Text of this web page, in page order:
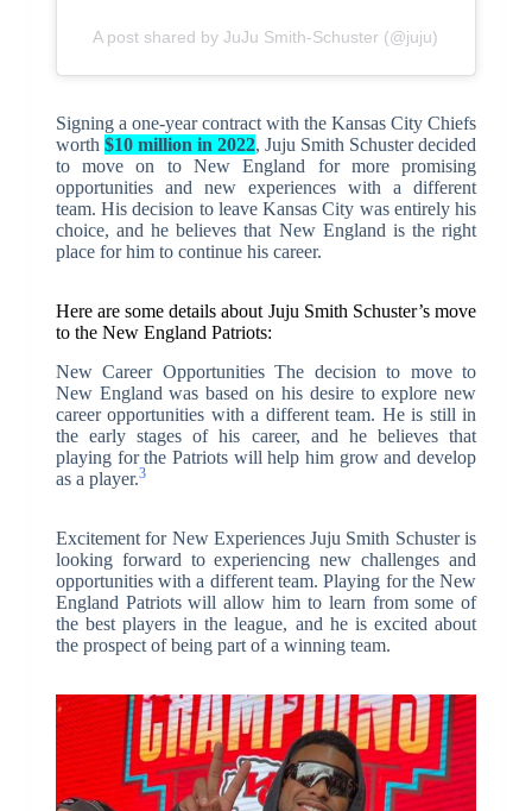
A post shared by JuJu Smith-Schuster (@juju)
Signing a one-year contract with the Kansas City Chiefs
worth $10 million in 2022, Juju Smith Schuster decided
to move on to New England for more promising
opportunities and new experiences with a different
team. His decision to leave Kansas City was entirely his
choice, and he believes that New England is the right
place for him to continue his career.
Here are some details about Juju Smith Schuster’s move
to the New England Patriots:
New Career Opportunities The decision to move to
New England was based on his desire to explore new
career opportunities with a different team. He is still in
the early stages of his career, and he believes that
playing for the Patriots will help him grow and develop
as a player.3
Excitement for New Experiences Juju Smith Schuster is
looking forward to experiencing new challenges and
opportunities with a different team. Playing for the New
England Patriots will allow him to learn from some of
the best players in the league, and he is excited about
the prospect of being part of a winning team.